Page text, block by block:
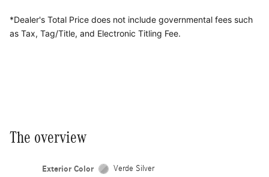
*Dealer's Total Price does not include governmental fees such
as Tax, Tag/Title, and Electronic Titling Fee.
The overview
Exterior Color Verde Silver